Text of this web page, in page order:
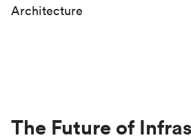
Architecture
The Future of